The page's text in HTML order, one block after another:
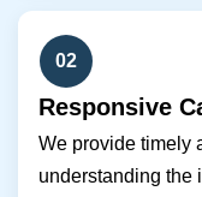
02
Responsive
We provide timely
understanding the